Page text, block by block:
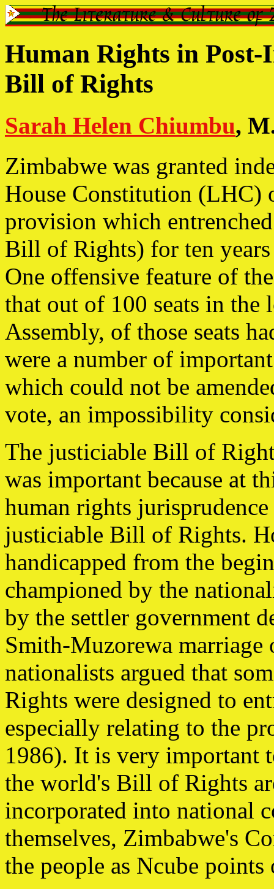
Human Rights in
Bill of Rights
Sarah Helen Chiumbu,
Zimbabwe was granted
House Constitution (LHC)
provision which
Bill of Rights) for ten
One offensive feature of
that out of 100 seats in the
Assembly, of those seats
were a number of
which could not be
vote, an impossibility
The justiciable Bill of
was important because at
human rights jurisprudence
justiciable Bill of Rights.
handicapped from the
championed by the
by the settler government
Smith-Muzorewa marriage
nationalists argued that
Rights were designed to
especially relating to the
1986). It is very important
the world's Bill of Rights
incorporated into national
themselves, Zimbabwe's
the people as Ncube points